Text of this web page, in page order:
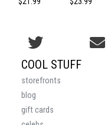
COOL STUFF
storefronts
blog
gift cards